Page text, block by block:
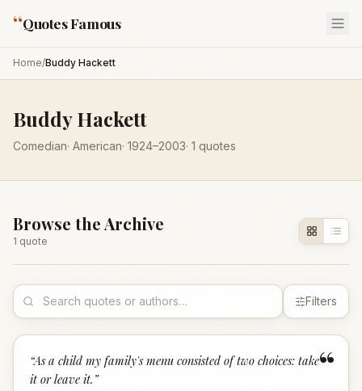
“Quotes Famous
Home/Buddy Hackett
Buddy Hackett
Comedian· American· 1924–2003· 1 quotes
Browse the Archive
1 quote
Filters
“
“As a child my family's menu consisted of two choices: take
it or leave it. ”